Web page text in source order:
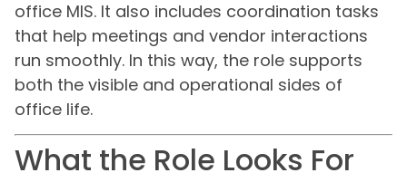
office MIS. It also includes coordination tasks
that help meetings and vendor interactions
run smoothly. In this way, the role supports
both the visible and operational sides of
office life.
What the Role Looks For